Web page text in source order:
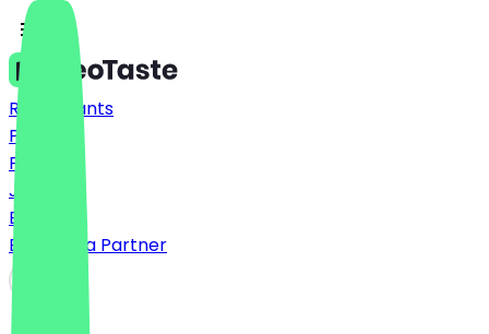
Restaurants
Prices
FAQ
Jobs
Blog
Become a Partner